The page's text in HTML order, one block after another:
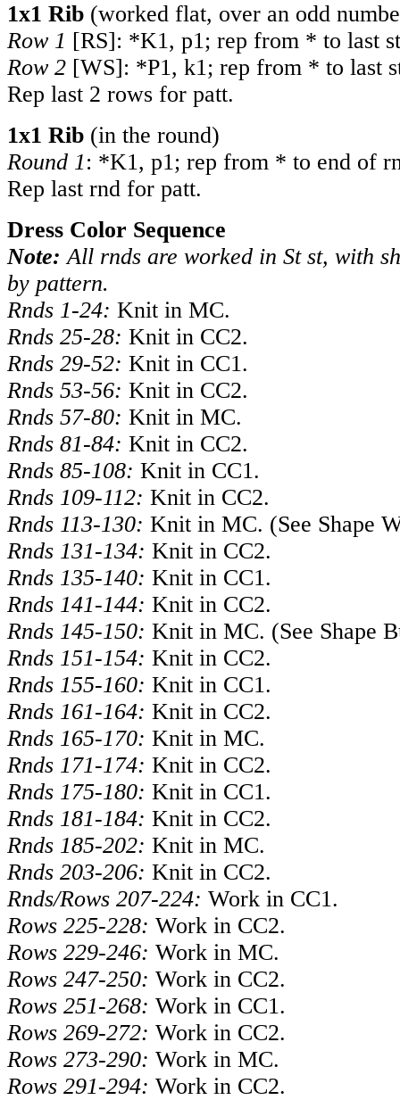
1x1 Rib (worked flat, over an odd
Row 1 [RS]: *K1, p1; rep from * to last
Row 2 [WS]: *P1, k1; rep from * to last
Rep last 2 rows for patt.
1x1 Rib (in the round)
Round 1: *K1, p1; rep from * to end of
Rep last rnd for patt.
Dress Color Sequence
Note: All rnds are worked in St st, with
by pattern.
Rnds 1-24: Knit in MC.
Rnds 25-28: Knit in CC2.
Rnds 29-52: Knit in CC1.
Rnds 53-56: Knit in CC2.
Rnds 57-80: Knit in MC.
Rnds 81-84: Knit in CC2.
Rnds 85-108: Knit in CC1.
Rnds 109-112: Knit in CC2.
Rnds 113-130: Knit in MC. (See Shape
Rnds 131-134: Knit in CC2.
Rnds 135-140: Knit in CC1.
Rnds 141-144: Knit in CC2.
Rnds 145-150: Knit in MC. (See Shape
Rnds 151-154: Knit in CC2.
Rnds 155-160: Knit in CC1.
Rnds 161-164: Knit in CC2.
Rnds 165-170: Knit in MC.
Rnds 171-174: Knit in CC2.
Rnds 175-180: Knit in CC1.
Rnds 181-184: Knit in CC2.
Rnds 185-202: Knit in MC.
Rnds 203-206: Knit in CC2.
Rnds/Rows 207-224: Work in CC1.
Rows 225-228: Work in CC2.
Rows 229-246: Work in MC.
Rows 247-250: Work in CC2.
Rows 251-268: Work in CC1.
Rows 269-272: Work in CC2.
Rows 273-290: Work in MC.
Rows 291-294: Work in CC2.